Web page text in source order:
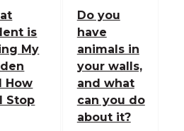
is
My
How
Stop
Do you
have
animals in
your walls,
and what
can you do
about it?